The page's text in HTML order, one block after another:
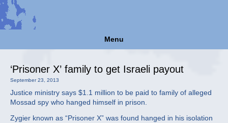
Menu
‘Prisoner X’ family to get Israeli payout
September 23, 2013
Justice ministry says $1.1 million to be paid to family of alleged
Mossad spy who hanged himself in prison.
Zygier known as “Prisoner X” was found hanged in his isolation